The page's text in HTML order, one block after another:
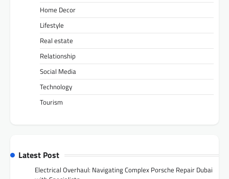
Home Decor
Lifestyle
Real estate
Relationship
Social Media
Technology
Tourism
Latest Post
Electrical Overhaul: Navigating Complex Porsche Repair Dubai